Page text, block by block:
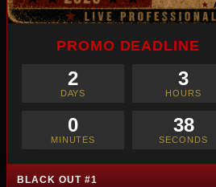
PROMO DEADLINE
2
DAYS
3
HOURS
0
MINUTES
36
SECONDS
BLACK OUT #1